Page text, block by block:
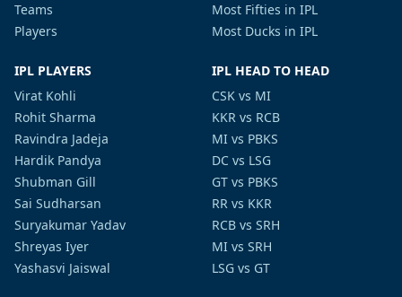
Teams
Players
Most Fifties in IPL
Most Ducks in IPL
IPL PLAYERS
Virat Kohli
Rohit Sharma
Ravindra Jadeja
Hardik Pandya
Shubman Gill
Sai Sudharsan
Suryakumar Yadav
Shreyas Iyer
Yashasvi Jaiswal
IPL HEAD TO HEAD
CSK vs MI
KKR vs RCB
MI vs PBKS
DC vs LSG
GT vs PBKS
RR vs KKR
RCB vs SRH
MI vs SRH
LSG vs GT